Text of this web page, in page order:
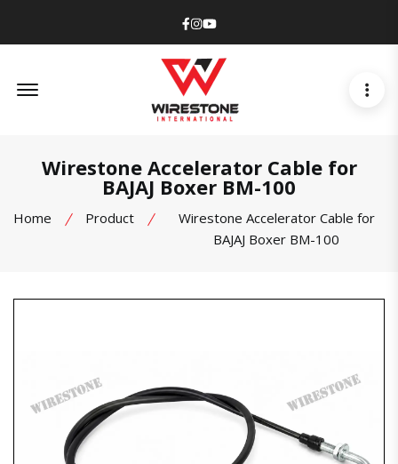
Facebook
Instagram
Youtube
Wirestone Accelerator Cable for
BAJAJ Boxer BM-100
Home Product
Wirestone Accelerator Cable for
BAJAJ Boxer BM-100